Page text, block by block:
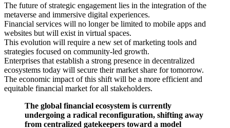
The future of strategic engagement lies in the integration of the
metaverse and immersive digital experiences.
Financial services will no longer be limited to mobile apps and
websites but will exist in virtual spaces.
This evolution will require a new set of marketing tools and
strategies focused on community-led growth.
Enterprises that establish a strong presence in decentralized
ecosystems today will secure their market share for tomorrow.
The economic impact of this shift will be a more efficient and
equitable financial market for all stakeholders.
The global financial ecosystem is currently
undergoing a radical reconfiguration, shifting away
from centralized gatekeepers toward a model